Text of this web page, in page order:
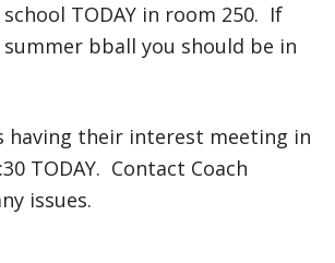
TODAY in room 250. If
summer bball you should be in
having their interest meeting in
TODAY. Contact Coach
issues.